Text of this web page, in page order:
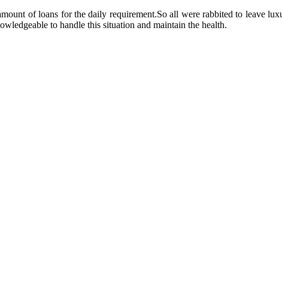
of loans for the daily requirement.So all were rabbited to leave
to handle this situation and maintain the health.